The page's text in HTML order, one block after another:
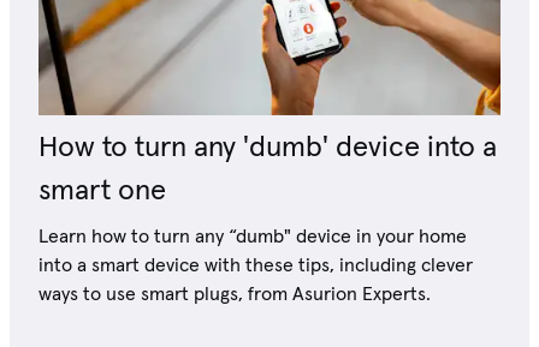
How to turn any 'dumb' device into a
smart one
Learn how to turn any “dumb" device in your home
into a smart device with these tips, including clever
ways to use smart plugs, from Asurion Experts.